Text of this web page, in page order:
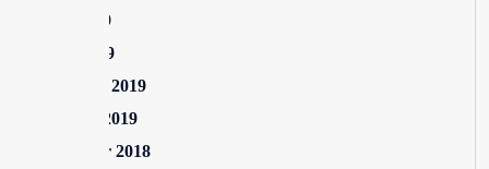
June 2019
April 2019
February 2019
January 2019
December 2018